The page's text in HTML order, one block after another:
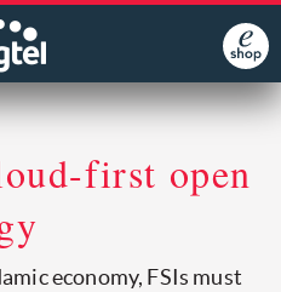
first open
economy, FSIs must